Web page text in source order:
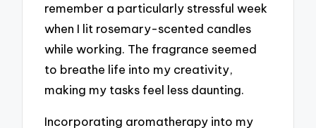
remember a particularly stressful week
when I lit rosemary-scented candles
while working. The fragrance seemed
to breathe life into my creativity,
making my tasks feel less daunting.
Incorporating aromatherapy into my